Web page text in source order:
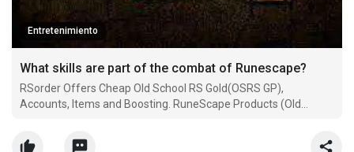
Entretenimiento
What skills are part of the combat of Runescape?
RSorder Offers Cheap Old School RS Gold(OSRS GP),
Accounts, Items and Boosting. RuneScape Products (Old